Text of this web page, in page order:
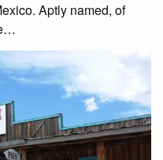
Aptly named, of